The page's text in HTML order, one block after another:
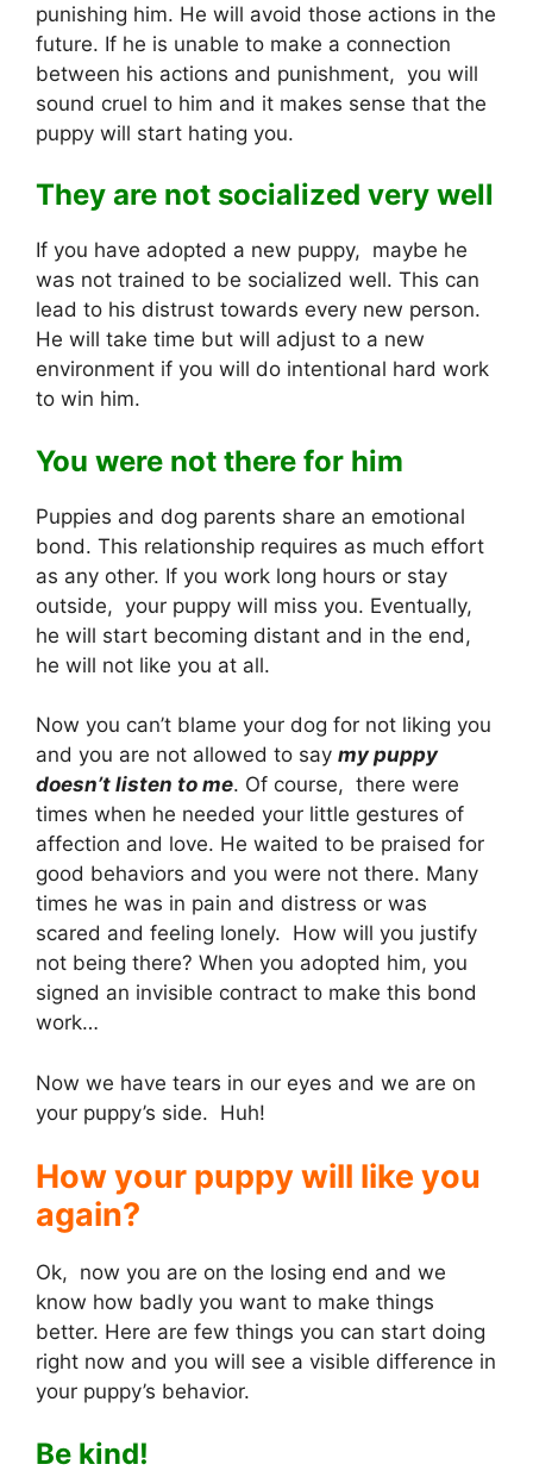
punishing him. He will avoid those actions in the
future. If he is unable to make a connection
between his actions and punishment, you will
sound cruel to him and it makes sense that the
puppy will start hating you.
They are not socialized very well
If you have adopted a new puppy, maybe he
was not trained to be socialized well. This can
lead to his distrust towards every new person.
He will take time but will adjust to a new
environment if you will do intentional hard work
to win him.
You were not there for him
Puppies and dog parents share an emotional
bond. This relationship requires as much effort
as any other. If you work long hours or stay
outside, your puppy will miss you. Eventually,
he will start becoming distant and in the end,
he will not like you at all.
Now you can’t blame your dog for not liking you
and you are not allowed to say my puppy
doesn’t listen to me. Of course, there were
times when he needed your little gestures of
affection and love. He waited to be praised for
good behaviors and you were not there. Many
times he was in pain and distress or was
scared and feeling lonely. How will you justify
not being there? When you adopted him, you
signed an invisible contract to make this bond
work…
Now we have tears in our eyes and we are on
your puppy’s side. Huh!
How your puppy will like you
again?
Ok, now you are on the losing end and we
know how badly you want to make things
better. Here are few things you can start doing
right now and you will see a visible difference in
your puppy’s behavior.
Be kind!